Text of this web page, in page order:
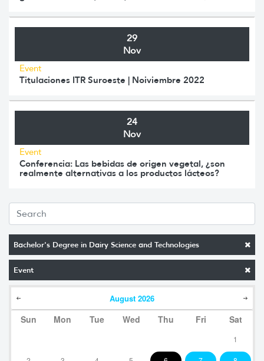
Bachelor's Degree in Dairy Science and Technologies
Event
August 2026
Sun Mon Tue Wed Thu Fri Sat
1
29
Nov
Event
Titulaciones ITR Suroeste | Noiviembre 2022
24
Nov
Event
Conferencia: Las bebidas de origen vegetal, ¿son
realmente alternativas a los productos lácteos?